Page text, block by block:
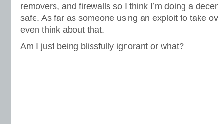
removers, and firewalls so I think I’m doing a
safe. As far as someone using an exploit to take
even think about that.
Am I just being blissfully ignorant or what?